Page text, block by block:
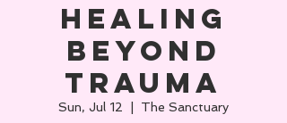
Healing
Beyond
Trauma
Sun, Jul 12 The Sanctuary